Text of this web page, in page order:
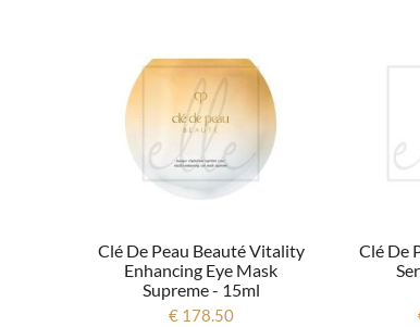
Clé De Peau Beauté Vitality
Enhancing Eye Mask
Supreme - 15ml
€ 178.50
Clé De